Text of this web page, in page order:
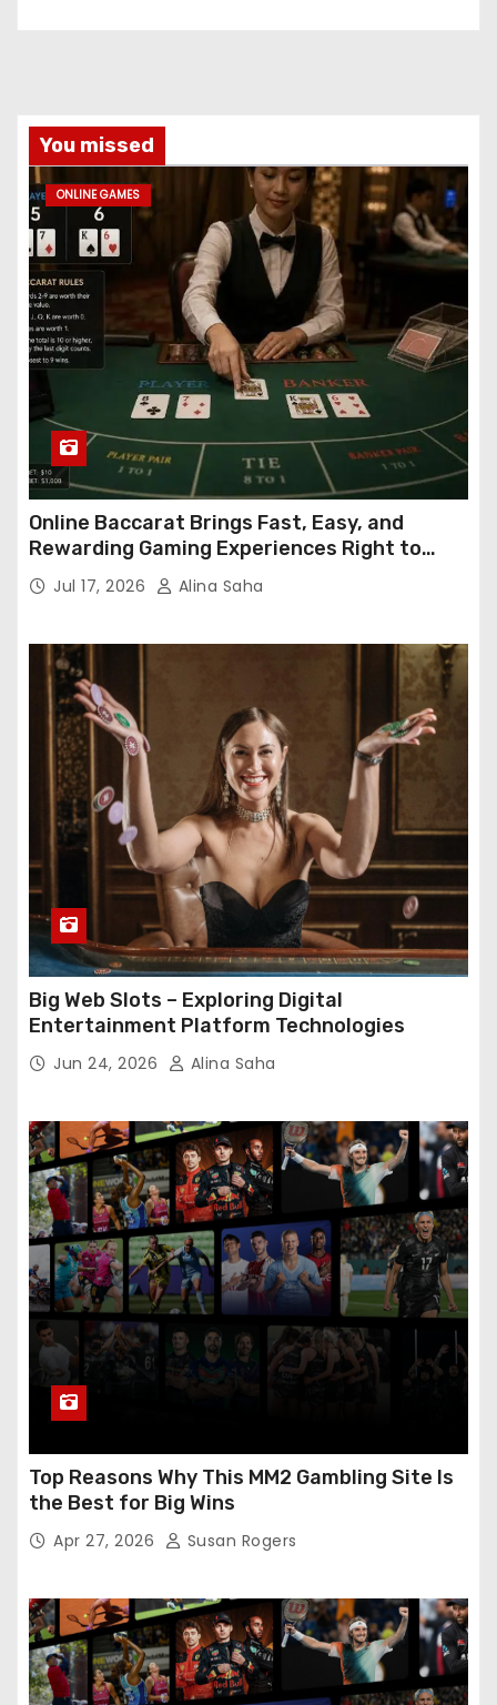
You missed
ONLINE GAMES
Online Baccarat Brings Fast, Easy, and
Rewarding Gaming Experiences Right to
Your Screen
Jul 17, 2026 Alina Saha
Big Web Slots – Exploring Digital
Entertainment Platform Technologies
Jun 24, 2026 Alina Saha
Top Reasons Why This MM2 Gambling Site Is
the Best for Big Wins
Apr 27, 2026 Susan Rogers